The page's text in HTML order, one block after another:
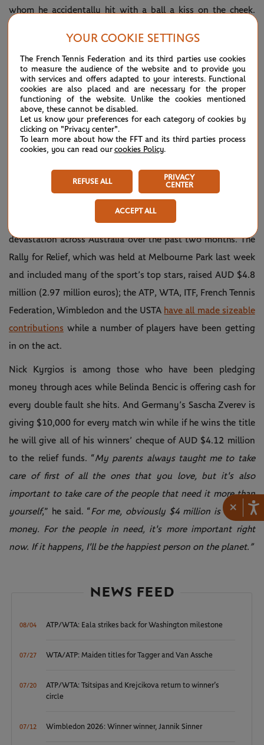
×
whom he accidentally hit with a ball a kiss on the cheek.
better. Of course, on the match situation, is a little bit
different. I am confident that I going to play better because
every day in the third set I have been able to show a good
level of tennis. I need to do it before the next time.”
The tennis world has come together in support of Bushfire
Relief, in response to the horrendous fires that have caused
devastation across Australia over the past two months. The
Rally for Relief, which was held at Melbourne Park last week
and included many of the sport’s top stars, raised AUD $4.8
million (2.97 million euros); the ATP, WTA, ITF, French Tennis
Federation, Wimbledon and the USTA have all made sizeable
contributions while a number of players have been getting
in on the act.
Nick Kyrgios is among those who have been pledging
money through aces while Belinda Bencic is offering cash for
every double fault she hits. And Germany’s Sascha Zverev is
giving $10,000 for every match win while if he wins the title
he will give all of his winners’ cheque of AUD $4.12 million
to the relief funds. “My parents always taught me to take
care of first of all the ones that you love, but it's also
important to take care of the people that need it more than
yourself,” he said. “For me, obviously $4 million is a lot of
money. For the people in need, it's more important right
now. If it happens, I'll be the happiest person on the planet.”
NEWS FEED
08/04 ATP/WTA: Eala strikes back for Washington milestone
07/27 WTA/ATP: Maiden titles for Tagger and Van Assche
07/20
ATP/WTA: Tsitsipas and Krejcikova return to winner’s
circle
07/12 Wimbledon 2026: Winner winner, Jannik Sinner
YOUR COOKIE SETTINGS
The French Tennis Federation and its third parties use cookies
to measure the audience of the website and to provide you
with services and offers adapted to your interests. Functional
cookies are also placed and are necessary for the proper
functioning of the website. Unlike the cookies mentioned
above, these cannot be disabled.
Let us know your preferences for each category of cookies by
clicking on "Privacy center".
To learn more about how the FFT and its third parties process
cookies, you can read our cookies Policy.
REFUSE ALL
PRIVACY
CENTER
ACCEPT ALL